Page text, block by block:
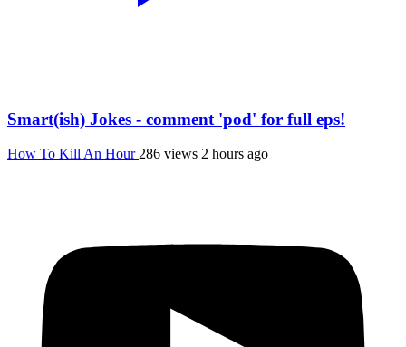
Smart(ish) Jokes - comment 'pod' for full eps!
How To Kill An Hour 286 views 2 hours ago